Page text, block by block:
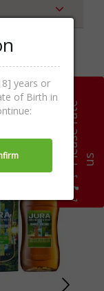
P
l
e
a
s
e
r
a
t
e
u s
years or
of Birth in